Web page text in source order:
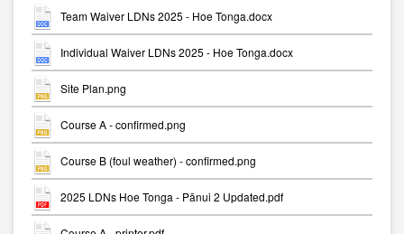
Team Waiver LDNs 2025 - Hoe Tonga.docx
Individual Waiver LDNs 2025 - Hoe Tonga.docx
Site Plan.png
Course A - confirmed.png
Course B (foul weather) - confirmed.png
2025 LDNs Hoe Tonga - Pānui 2 Updated.pdf